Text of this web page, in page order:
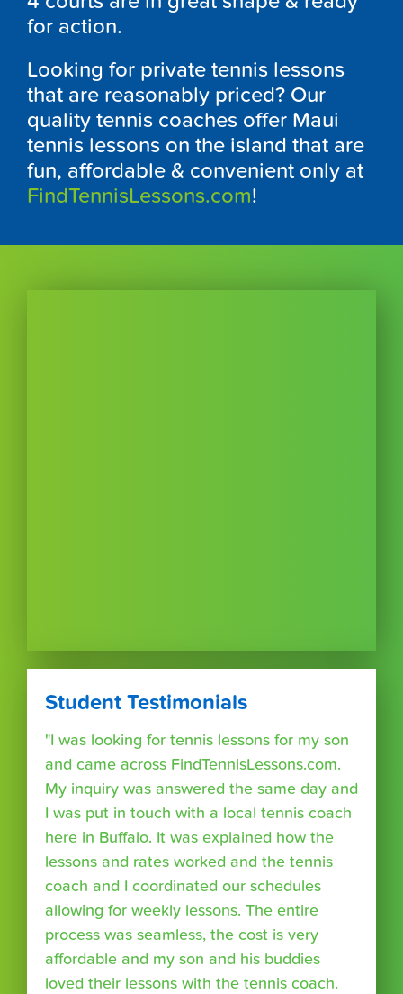
for action.
Looking for private tennis lessons
that are reasonably priced? Our
quality tennis coaches offer Maui
tennis lessons on the island that are
fun, affordable & convenient only at
FindTennisLessons.com!
Student Testimonials
"I was looking for tennis lessons for my son
and came across FindTennisLessons.com.
My inquiry was answered the same day and
I was put in touch with a local tennis coach
here in Buffalo. It was explained how the
lessons and rates worked and the tennis
coach and I coordinated our schedules
allowing for weekly lessons. The entire
process was seamless, the cost is very
affordable and my son and his buddies
loved their lessons with the tennis coach.